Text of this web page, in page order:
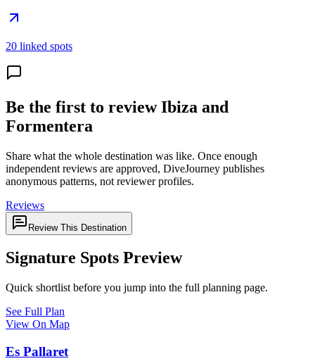
20 linked spots
Be the first to review Ibiza and
Formentera
Share what the whole destination was like. Once enough
independent reviews are approved, DiveJourney publishes
anonymous patterns, not reviewer profiles.
Reviews
Review This Destination
Signature Spots Preview
Quick shortlist before you jump into the full planning page.
See Full Plan
View On Map
Es Pallaret